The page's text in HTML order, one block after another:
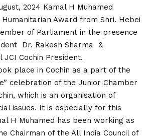
2024 Kamal H Muhamed
Award from Shri. Hebei
of Parliament in the presence
Dr. Rakesh Sharma &
JCI Cochin President.
place in Cochin as a part of the
celebration of the Junior Chamber
which is an organisation of
issues. It is especially for this
H Muhamed has been working as
Chairman of the All India Council of